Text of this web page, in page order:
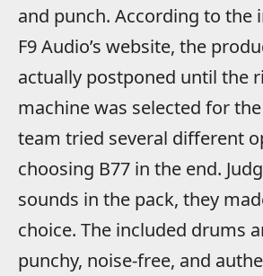
and punch. According to the
F9 Audio’s website, the
actually postponed until the
machine was selected for
team tried several different
choosing B77 in the end.
sounds in the pack, they
choice. The included drums
punchy, noise-free, and